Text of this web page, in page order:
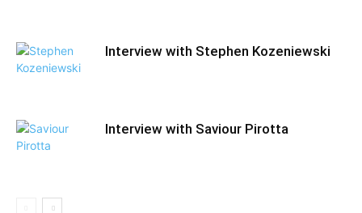
Interview with Stephen Kozeniewski
Interview with Saviour Pirotta